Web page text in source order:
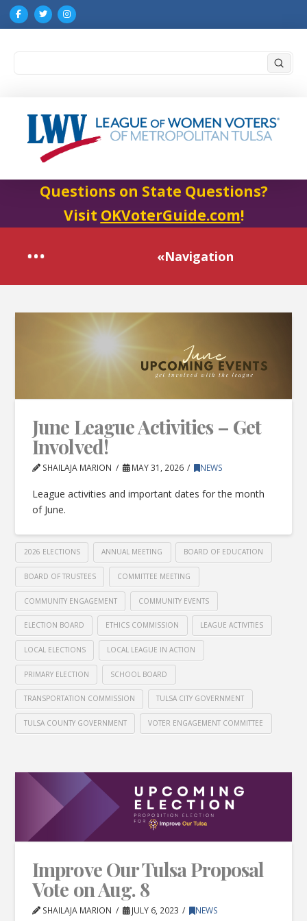
Questions on State Questions?
Visit OKVoterGuide.com!
«Navigation
June League Activities – Get
Involved!
SHAILAJA MARION MAY 31, 2026 NEWS
League activities and important dates for the month
of June.
2026 ELECTIONS ANNUAL MEETING BOARD OF EDUCATION
BOARD OF TRUSTEES COMMITTEE MEETING
COMMUNITY ENGAGEMENT COMMUNITY EVENTS
ELECTION BOARD ETHICS COMMISSION LEAGUE ACTIVITIES
LOCAL ELECTIONS LOCAL LEAGUE IN ACTION
PRIMARY ELECTION SCHOOL BOARD
TRANSPORTATION COMMISSION TULSA CITY GOVERNMENT
TULSA COUNTY GOVERNMENT VOTER ENGAGEMENT COMMITTEE
Improve Our Tulsa Proposal
Vote on Aug. 8
SHAILAJA MARION JULY 6, 2023 NEWS